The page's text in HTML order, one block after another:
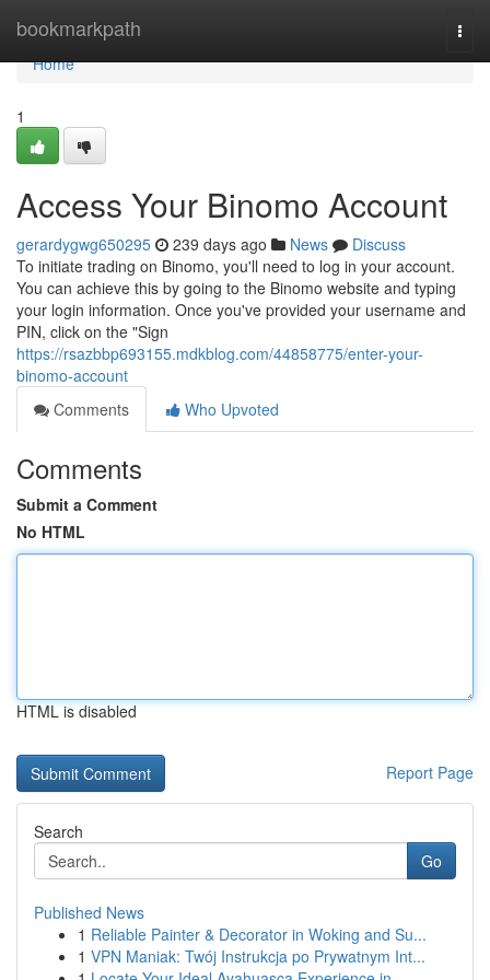
bookmarkpath
Home
Home
1
Access Your Binomo Account
gerardygwg650295 239 days ago News
Discuss
To initiate trading on Binomo, you'll need to log in your account.
You can achieve this by going to the Binomo website and typing
your login information. Once you've provided your username and
PIN, click on the "Sign
https://rsazbbp693155.mdkblog.com/44858775/enter-your-
binomo-account
Comments
Who Upvoted
Comments
Submit a Comment
No HTML
HTML is disabled
Report Page
Search
Go
Published News
1 Reliable Painter & Decorator in Woking and Su...
1 VPN Maniak: Twój Instrukcja po Prywatnym Int...